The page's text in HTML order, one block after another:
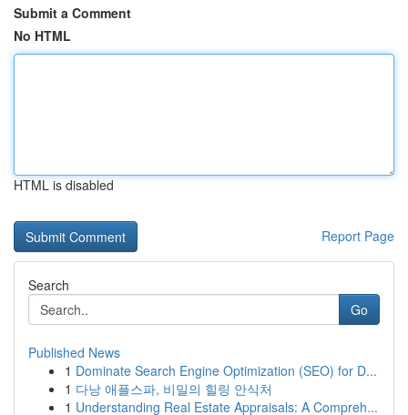
Submit a Comment
No HTML
HTML is disabled
Report Page
Search
Go
Published News
1 Dominate Search Engine Optimization (SEO) for D...
1 다낭 애플스파, 비밀의 힐링 안식처
1 Understanding Real Estate Appraisals: A Compreh...